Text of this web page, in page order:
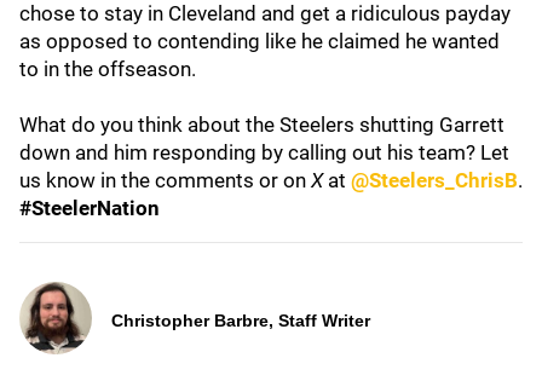
chose to stay in Cleveland and get a ridiculous payday
as opposed to contending like he claimed he wanted
to in the offseason.
What do you think about the Steelers shutting Garrett
down and him responding by calling out his team? Let
us know in the comments or on X at @Steelers_ChrisB.
#SteelerNation
Christopher Barbre, Staff Writer